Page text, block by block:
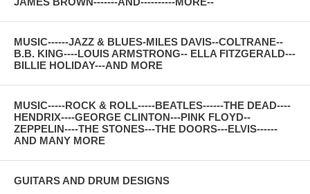
MUSIC------JAZZ & BLUES-MILES DAVIS--COLTRANE--
B.B. KING----LOUIS ARMSTRONG-- ELLA FITZGERALD---
BILLIE HOLIDAY---AND MORE
MUSIC-----ROCK & ROLL-----BEATLES------THE DEAD----
HENDRIX----GEORGE CLINTON---PINK FLOYD--
ZEPPELIN----THE STONES---THE DOORS---ELVIS------
AND MANY MORE
GUITARS AND DRUM DESIGNS